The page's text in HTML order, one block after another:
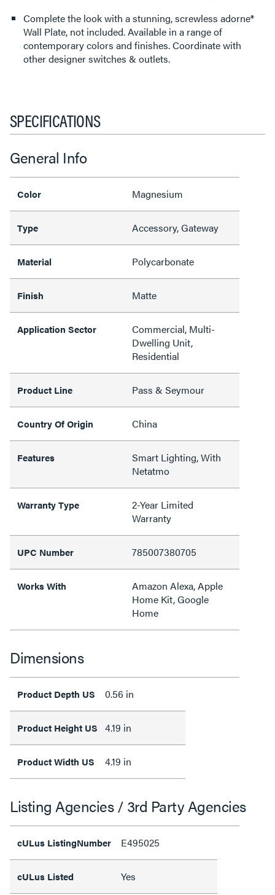
Complete the look with a stunning, screwless adorne®
Wall Plate, not included. Available in a range of
contemporary colors and finishes. Coordinate with
other designer switches & outlets.
SPECIFICATIONS
General Info
Color Magnesium
Type Accessory, Gateway
Material Polycarbonate
Finish Matte
Application Sector
Commercial, Multi-
Dwelling Unit,
Residential
Product Line Pass & Seymour
Country Of Origin China
Features
Smart Lighting, With
Netatmo
Warranty Type
2-Year Limited
Warranty
UPC Number 785007380705
Works With
Amazon Alexa, Apple
Home Kit, Google
Home
Dimensions
Product Depth US 0.56 in
Product Height US 4.19 in
Product Width US 4.19 in
Listing Agencies / 3rd Party Agencies
cULus ListingNumber E495025
cULus Listed Yes